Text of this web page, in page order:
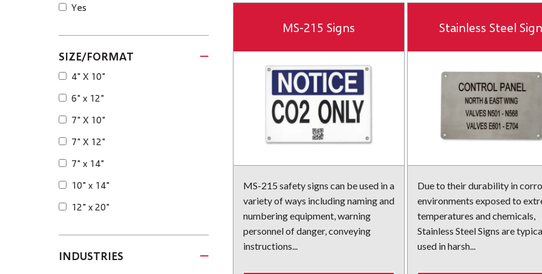
Yes
SIZE/FORMAT
4" X 10"
6" x 12"
7" X 10"
7" X 12"
7" x 14"
10" x 14"
12" x 20"
INDUSTRIES
MS-215 Signs
MS-215 safety signs can be used in a
variety of ways including naming and
numbering equipment, warning
personnel of danger, conveying
instructions...
Stainless Steel
Due to their durability in
environments exposed to
temperatures and chemicals,
Stainless Steel Signs are
used in harsh...